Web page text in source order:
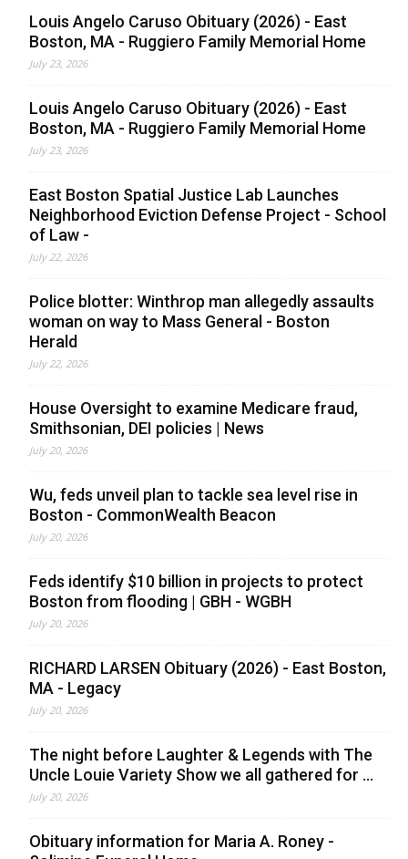
Louis Angelo Caruso Obituary (2026) - East
Boston, MA - Ruggiero Family Memorial Home
July 23, 2026
Louis Angelo Caruso Obituary (2026) - East
Boston, MA - Ruggiero Family Memorial Home
July 23, 2026
East Boston Spatial Justice Lab Launches
Neighborhood Eviction Defense Project - School
of Law -
July 22, 2026
Police blotter: Winthrop man allegedly assaults
woman on way to Mass General - Boston
Herald
July 22, 2026
House Oversight to examine Medicare fraud,
Smithsonian, DEI policies | News
July 20, 2026
Wu, feds unveil plan to tackle sea level rise in
Boston - CommonWealth Beacon
July 20, 2026
Feds identify $10 billion in projects to protect
Boston from flooding | GBH - WGBH
July 20, 2026
RICHARD LARSEN Obituary (2026) - East Boston,
MA - Legacy
July 20, 2026
The night before Laughter & Legends with The
Uncle Louie Variety Show we all gathered for ...
July 20, 2026
Obituary information for Maria A. Roney -